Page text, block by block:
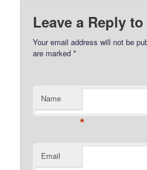
Leave a Reply to
Your email address will not be
are marked*
Name
*
Email